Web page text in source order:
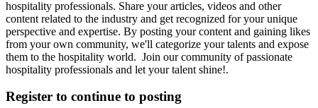
hospitality professionals. Share your articles, videos and other
content related to the industry and get recognized for your unique
perspective and expertise. By posting your content and gaining likes
from your own community, we'll categorize your talents and expose
them to the hospitality world. Join our community of passionate
hospitality professionals and let your talent shine!.
Register to continue to posting